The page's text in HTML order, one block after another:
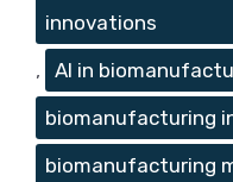
innovations
,
AI in
biomanufacturing
biomanufacturing